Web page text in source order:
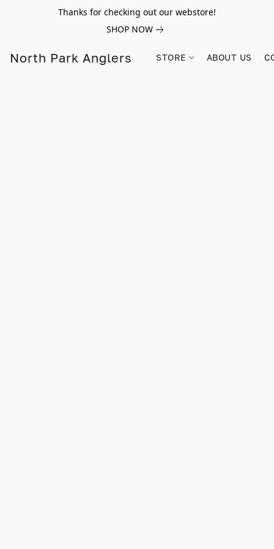
Thanks for checking out our webstore!
SHOP NOW
North Park Anglers STORE ABOUT US